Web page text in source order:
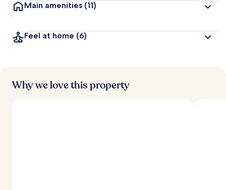
Main amenities (11)
Feel at home (6)
Why we love this property